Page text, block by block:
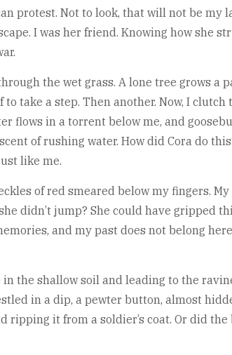
protest. Not to look, that will not be
I was her friend. Knowing how she
the wet grass. A lone tree grows a
take a step. Then another. Now, I
flows in a torrent below me, and
of rushing water. How did Cora do
like me.
of red smeared below my fingers.
didn’t jump? She could have gripped
and my past does not belong
the shallow soil and leading to the
in a dip, a pewter button, almost
it from a soldier’s coat. Or did